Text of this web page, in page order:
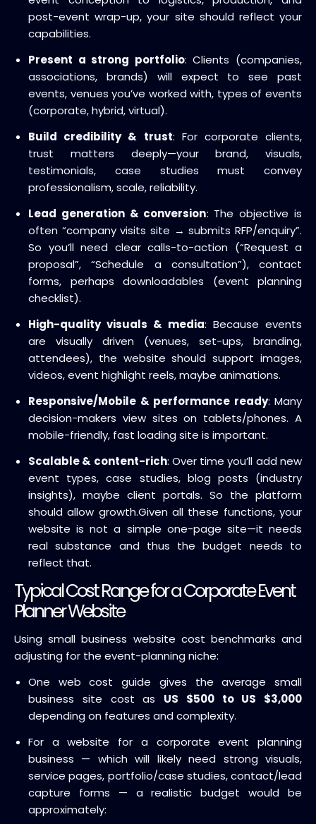
post-event wrap-up, your site should reflect your
capabilities.
Present a strong portfolio: Clients (companies,
associations, brands) will expect to see past
events, venues you’ve worked with, types of events
(corporate, hybrid, virtual).
Build credibility & trust: For corporate clients,
trust matters deeply—your brand, visuals,
testimonials, case studies must convey
professionalism, scale, reliability.
Lead generation & conversion: The objective is
often “company visits site → submits RFP/enquiry”.
So you’ll need clear calls-to-action (“Request a
proposal”, “Schedule a consultation”), contact
forms, perhaps downloadables (event planning
checklist).
High-quality visuals & media: Because events
are visually driven (venues, set-ups, branding,
attendees), the website should support images,
videos, event highlight reels, maybe animations.
Responsive/Mobile & performance ready: Many
decision-makers view sites on tablets/phones. A
mobile-friendly, fast loading site is important.
Scalable & content-rich: Over time you’ll add new
event types, case studies, blog posts (industry
insights), maybe client portals. So the platform
should allow growth.Given all these functions, your
website is not a simple one-page site—it needs
real substance and thus the budget needs to
reflect that.
Typical Cost Range for a Corporate Event
Planner Website
Using small business website cost benchmarks and
adjusting for the event-planning niche:
One web cost guide gives the average small
business site cost as US $500 to US $3,000
depending on features and complexity.
For a website for a corporate event planning
business — which will likely need strong visuals,
service pages, portfolio/case studies, contact/lead
capture forms — a realistic budget would be
approximately: